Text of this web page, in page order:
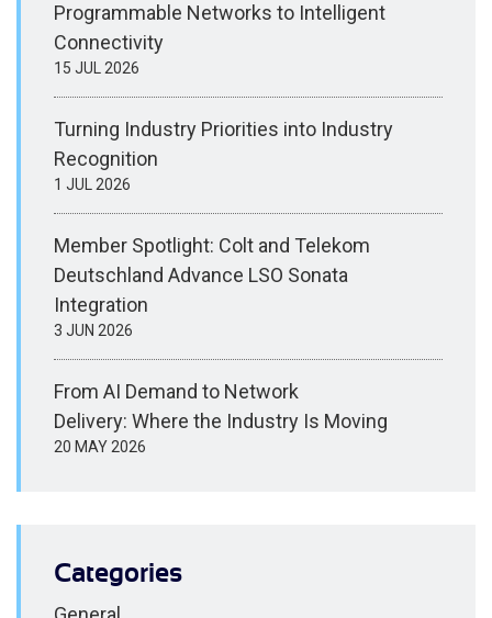
Programmable Networks to Intelligent
Connectivity
15 JUL 2026
Turning Industry Priorities into Industry
Recognition
1 JUL 2026
Member Spotlight: Colt and Telekom
Deutschland Advance LSO Sonata
Integration
3 JUN 2026
From AI Demand to Network
Delivery: Where the Industry Is Moving
20 MAY 2026
Categories